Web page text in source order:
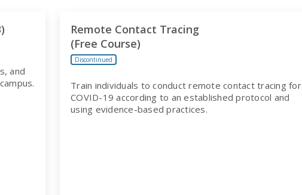
and
Remote Contact Tracing
(Free Course)
Discontinued
Train individuals to conduct remote contact tracing for
COVID-19 according to an established protocol and
using evidence-based practices.